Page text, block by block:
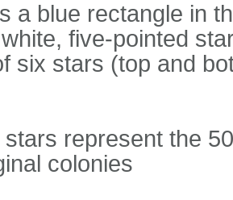
a blue rectangle in
five-pointed
six stars (top and
stars represent the
colonies